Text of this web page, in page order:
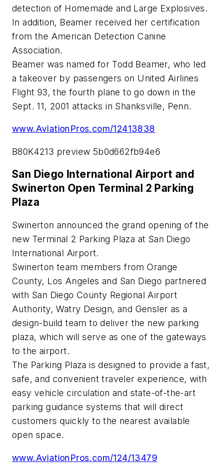
detection of Homemade and Large Explosives.
In addition, Beamer received her certification
from the American Detection Canine
Association.
Beamer was named for Todd Beamer, who led
a takeover by passengers on United Airlines
Flight 93, the fourth plane to go down in the
Sept. 11, 2001 attacks in Shanksville, Penn.
www.AviationPros.com/12413838
B80K4213 preview 5b0d662fb94e6
San Diego International Airport and
Swinerton Open Terminal 2 Parking
Plaza
Swinerton announced the grand opening of the
new Terminal 2 Parking Plaza at San Diego
International Airport.
Swinerton team members from Orange
County, Los Angeles and San Diego partnered
with San Diego County Regional Airport
Authority, Watry Design, and Gensler as a
design-build team to deliver the new parking
plaza, which will serve as one of the gateways
to the airport.
The Parking Plaza is designed to provide a fast,
safe, and convenient traveler experience, with
easy vehicle circulation and state-of-the-art
parking guidance systems that will direct
customers quickly to the nearest available
open space.
www.AviationPros.com/124/13479